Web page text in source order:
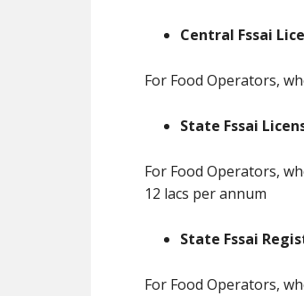
Central Fssai
For Food Operators,
State Fssai
For Food Operators,
12 lacs per annum
State Fssai
For Food Operators,